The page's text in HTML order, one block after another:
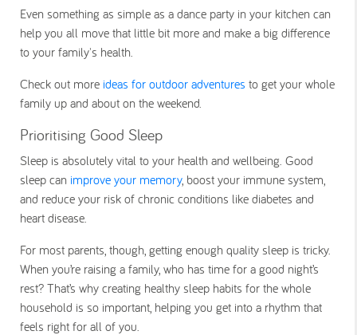
Even something as simple as a dance party in your kitchen can
help you all move that little bit more and make a big difference
to your family's health.
Check out more ideas for outdoor adventures to get your whole
family up and about on the weekend.
Prioritising Good Sleep
Sleep is absolutely vital to your health and wellbeing. Good
sleep can improve your memory, boost your immune system,
and reduce your risk of chronic conditions like diabetes and
heart disease.
For most parents, though, getting enough quality sleep is tricky.
When you’re raising a family, who has time for a good night’s
rest? That’s why creating healthy sleep habits for the whole
household is so important, helping you get into a rhythm that
feels right for all of you.